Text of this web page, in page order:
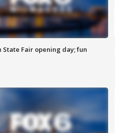
State Fair opening day; fun